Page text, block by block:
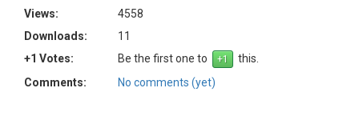
Views:
4558
Downloads:
11
+1 Votes:
Be the first one to
this.
Comments:
No comments (yet)